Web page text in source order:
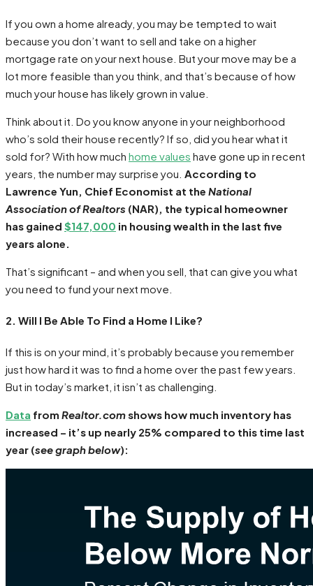
If you own a home already, you may be tempted to wait
because you don’t want to sell and take on a higher
mortgage rate on your next house. But your move may be a
lot more feasible than you think, and that’s because of how
much your house has likely grown in value.
Think about it. Do you know anyone in your neighborhood
who’s sold their house recently? If so, did you hear what it
sold for? With how much home values have gone up in recent
years, the number may surprise you. According to
Lawrence Yun, Chief Economist at the National
Association of Realtors (NAR), the typical homeowner
has gained $147,000 in housing wealth in the last five
years alone.
That’s significant – and when you sell, that can give you what
you need to fund your next move.
2. Will I Be Able To Find a Home I Like?
If this is on your mind, it’s probably because you remember
just how hard it was to find a home over the past few years.
But in today’s market, it isn’t as challenging.
Data from Realtor.comshows how much inventory has
increased – it’s up nearly 25% compared to this time last
year (see graph below):